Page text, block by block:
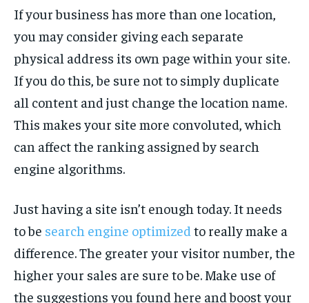
If your business has more than one location,
you may consider giving each separate
physical address its own page within your site.
If you do this, be sure not to simply duplicate
all content and just change the location name.
This makes your site more convoluted, which
can affect the ranking assigned by search
engine algorithms.
Just having a site isn’t enough today. It needs
to be search engine optimized to really make a
difference. The greater your visitor number, the
higher your sales are sure to be. Make use of
the suggestions you found here and boost your